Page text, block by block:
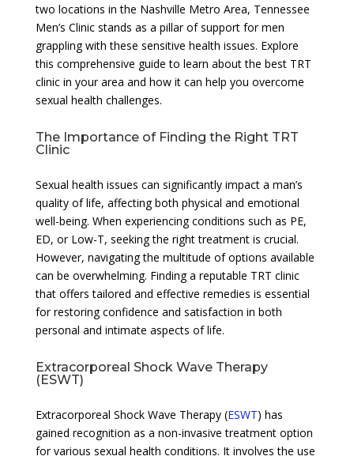
two locations in the Nashville Metro Area, Tennessee
Men’s Clinic stands as a pillar of support for men
grappling with these sensitive health issues. Explore
this comprehensive guide to learn about the best TRT
clinic in your area and how it can help you overcome
sexual health challenges.
The Importance of Finding the Right TRT
Clinic
Sexual health issues can significantly impact a man’s
quality of life, affecting both physical and emotional
well-being. When experiencing conditions such as PE,
ED, or Low-T, seeking the right treatment is crucial.
However, navigating the multitude of options available
can be overwhelming. Finding a reputable TRT clinic
that offers tailored and effective remedies is essential
for restoring confidence and satisfaction in both
personal and intimate aspects of life.
Extracorporeal Shock Wave Therapy
(ESWT)
Extracorporeal Shock Wave Therapy (ESWT) has
gained recognition as a non-invasive treatment option
for various sexual health conditions. It involves the use